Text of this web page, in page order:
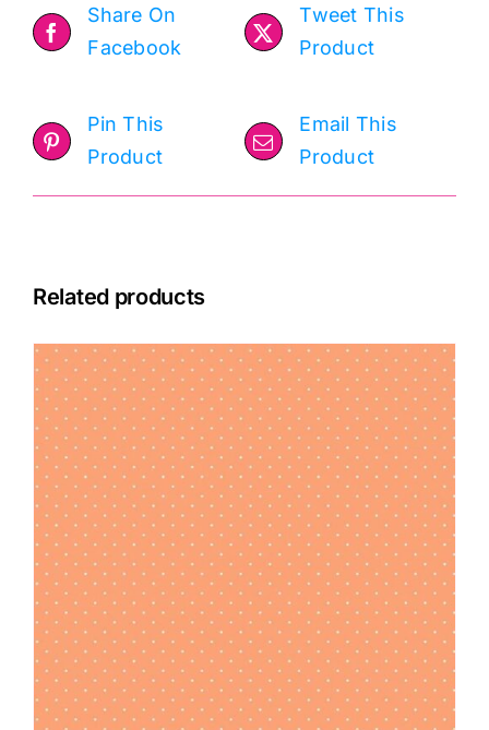
Share On
Facebook
Tweet This
Product
Pin This
Product
Email This
Product
Related products